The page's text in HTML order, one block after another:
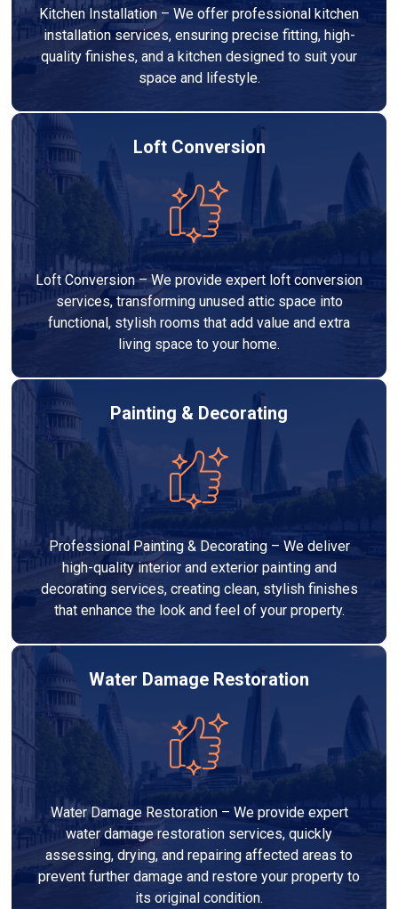
Kitchen Installation – We offer professional kitchen
installation services, ensuring precise fitting, high-
quality finishes, and a kitchen designed to suit your
space and lifestyle.
Loft Conversion
Loft Conversion – We provide expert loft conversion
services, transforming unused attic space into
functional, stylish rooms that add value and extra
living space to your home.
Painting & Decorating
Professional Painting & Decorating – We deliver
high-quality interior and exterior painting and
decorating services, creating clean, stylish finishes
that enhance the look and feel of your property.
Water Damage Restoration
Water Damage Restoration – We provide expert
water damage restoration services, quickly
assessing, drying, and repairing affected areas to
prevent further damage and restore your property to
its original condition.